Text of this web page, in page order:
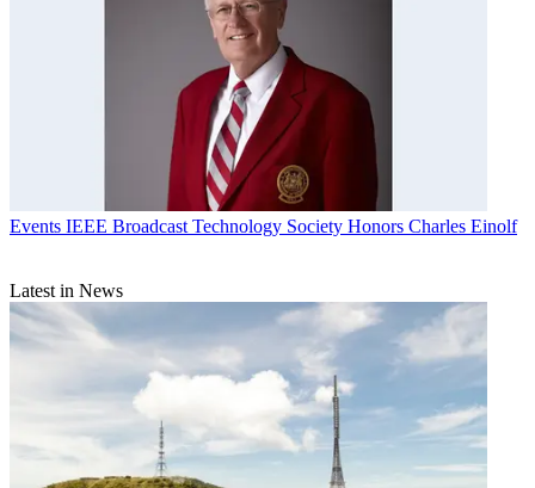
Events IEEE Broadcast Technology Society Honors Charles Einolf
Latest in News